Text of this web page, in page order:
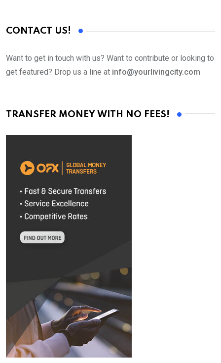
CONTACT US!
Want to get in touch with us? Want to contribute or looking to
get featured? Drop us a line at info@yourlivingcity.com
TRANSFER MONEY WITH NO FEES!